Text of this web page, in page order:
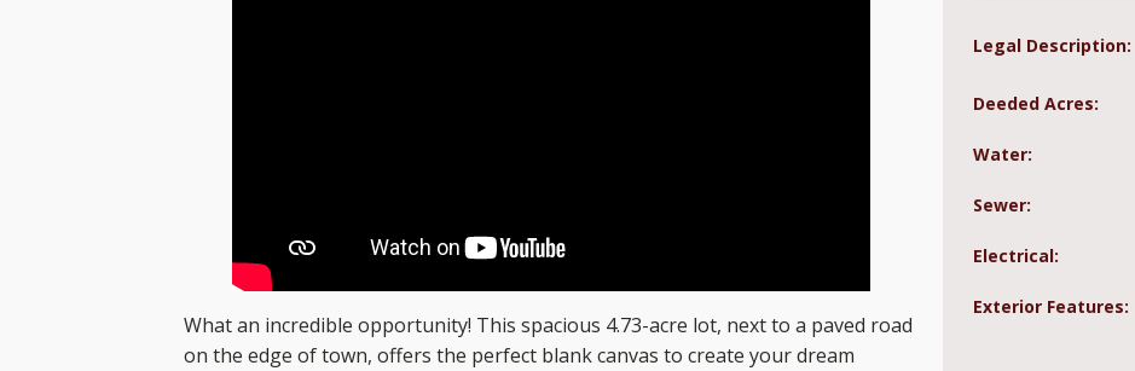
What an incredible opportunity! This spacious 4.73-acre lot, next to a paved road
on the edge of town, offers the perfect blank canvas to create your dream
Legal Description:
Deeded Acres:
Water:
Sewer:
Electrical:
Exterior Features: